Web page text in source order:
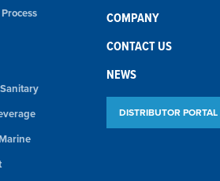
COMPANY
CONTACT US
NEWS
DISTRIBUTOR PORTAL